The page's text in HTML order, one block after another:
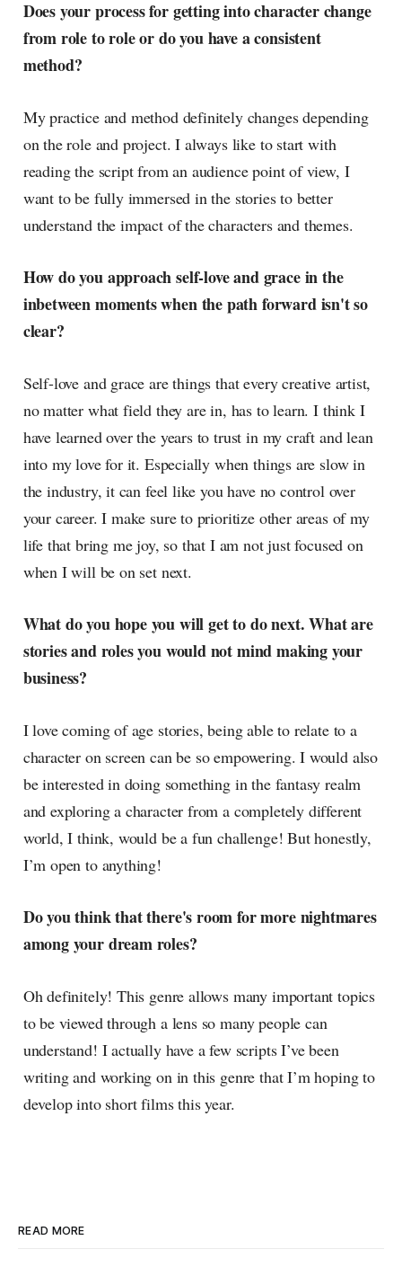
Does your process for getting into character change
from role to role or do you have a consistent
method?
My practice and method definitely changes depending
on the role and project. I always like to start with
reading the script from an audience point of view, I
want to be fully immersed in the stories to better
understand the impact of the characters and themes.
How do you approach self-love and grace in the
inbetween moments when the path forward isn't so
clear?
Self-love and grace are things that every creative artist,
no matter what field they are in, has to learn. I think I
have learned over the years to trust in my craft and lean
into my love for it. Especially when things are slow in
the industry, it can feel like you have no control over
your career. I make sure to prioritize other areas of my
life that bring me joy, so that I am not just focused on
when I will be on set next.
What do you hope you will get to do next. What are
stories and roles you would not mind making your
business?
I love coming of age stories, being able to relate to a
character on screen can be so empowering. I would also
be interested in doing something in the fantasy realm
and exploring a character from a completely different
world, I think, would be a fun challenge! But honestly,
I’m open to anything!
Do you think that there's room for more nightmares
among your dream roles?
Oh definitely! This genre allows many important topics
to be viewed through a lens so many people can
understand! I actually have a few scripts I’ve been
writing and working on in this genre that I’m hoping to
develop into short films this year.
READ MORE